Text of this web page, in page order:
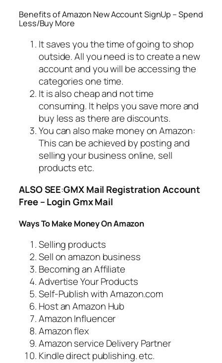
Benefits of Amazon New Account SignUp – Spend
Less/Buy More
It saves you the time of going to shop
outside. All you need is to create a new
account and you will be accessing the
categories one time.
It is also cheap and not time
consuming. It helps you save more and
buy less as there are discounts.
You can also make money on Amazon:
This can be achieved by posting and
selling your business online, sell
products etc.
ALSO SEE:GMX Mail Registration Account
Free – Login Gmx Mail
Ways To Make Money On Amazon
Selling products
Sell on amazon business
Becoming an Affiliate
Advertise Your Products
Self-Publish with Amazon.com
Host an Amazon Hub
Amazon Influencer
Amazon flex
Amazon service Delivery Partner
Kindle direct publishing. etc.